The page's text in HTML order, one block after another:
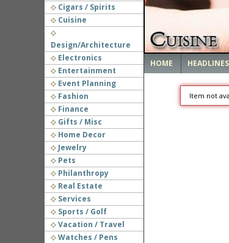
Cigars / Spirits
Cuisine
Design/Architecture
Electronics
Entertainment
Event Planning
Fashion
Finance
Gifts / Misc
Home Decor
Jewelry
Pets
Philanthropy
Real Estate
Services
Sports / Golf
Vacation / Travel
Watches / Pens
HOME HEADLINES
Item not